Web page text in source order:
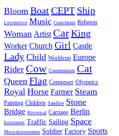
Bloom BoatCEPT Ship
Locomotive Music Coatofarms Religion
Woman Artist CarKing
Worker Church Girl Castle
Lady Child Worldcup Europe
Rider Cow Communism Cat
Queen Flag Composer Olympics
Royal Horse Farmer Steam
Painting Children Satellite Stone
Bridge Historical Carriage Berlin
Instrument Traffic Sailing Space
Musicalinstrument Soldier Factory Sports